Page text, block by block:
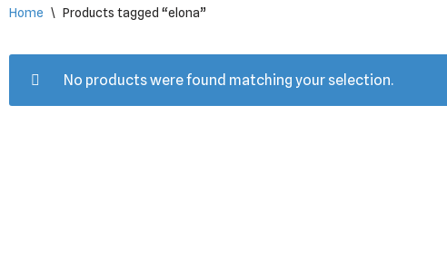
Home \ Products tagged “elona”
No products were found matching your selection.